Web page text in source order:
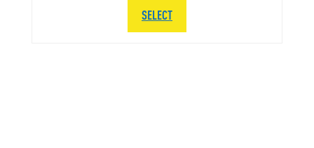
SELECT